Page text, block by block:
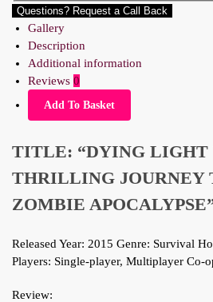
Questions? Request a Call Back
Gallery
Description
Additional information
Reviews 0
Add To Basket
TITLE: “DYING LIGHT
THRILLING JOURNEY
ZOMBIE
Released Year: 2015 Genre: Survival
Players: Single-player, Multiplayer Co-
Review: